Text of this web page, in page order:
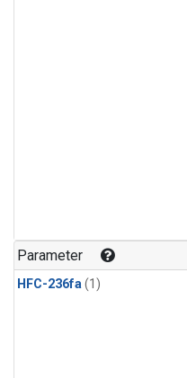
Parameter
HFC-236fa(1)